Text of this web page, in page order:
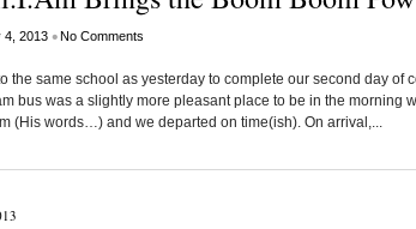
4, 2013 •No Comments
the same school as yesterday to complete our second day of
bus was a slightly more pleasant place to be in the morning
(His words…) and we departed on time(ish). On arrival,...